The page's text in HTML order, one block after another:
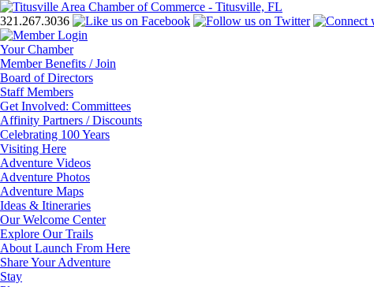
321.267.3036
Your Chamber
Member Benefits / Join
Board of Directors
Staff Members
Get Involved: Committees
Affinity Partners / Discounts
Celebrating 100 Years
Visiting Here
Adventure Videos
Adventure Photos
Adventure Maps
Ideas & Itineraries
Our Welcome Center
Explore Our Trails
About Launch From Here
Share Your Adventure
Stay